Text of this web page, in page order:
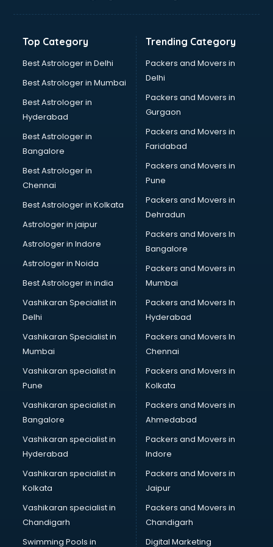
Banking Mobile App Development services in salem
Bathroom Renovation services in salem
Beach Party Organisers services in salem
Beauty at home services in salem
Beauty Parlour services in salem
Beauty Spas services in salem
Bed on Rent services in salem
Bicycle on Rent services in salem
Big Data Development services in salem
Bike on Rent services in salem
Bipap Machine on Rent services in salem
Birthday Party Decorators services in salem
Birthday Party Organisers services in salem
Black Magic Remedy services in salem
Blazer on Rent services in salem
Block Chain services in salem
Blouse Designers services in salem
BMW On Rent services in salem
Boat Service Center services in salem
Body to Body Massage services in salem
Body to body massage at home services in salem
Book printing services in salem
Bookkeeping services in salem
Boutiques services in salem
BPO services in salem
BreakFast services in salem
Bridal Jewellery on Rent services in salem
Bridal Lehenga on Rent services in salem
Bridal Makeup Artist services in salem
Bridal Mehendi Artists services in salem
Broadband Internet Service Providers services in salem
Brochure Printing services in salem
Bulk SMS services in salem
Bullet on Rent services in salem
Bus on Rent services in salem
Top Category
Best Astrologer in Delhi
Best Astrologer in Mumbai
Best Astrologer in
Hyderabad
Best Astrologer in
Bangalore
Best Astrologer in
Chennai
Best Astrologer in Kolkata
Astrologer in jaipur
Astrologer in Indore
Astrologer in Noida
Best Astrologer in india
Vashikaran Specialist in
Delhi
Vashikaran Specialist in
Mumbai
Vashikaran specialist in
Pune
Vashikaran specialist in
Bangalore
Vashikaran specialist in
Hyderabad
Vashikaran specialist in
Kolkata
Vashikaran specialist in
Chandigarh
Swimming Pools in
Trending Category
Packers and Movers in
Delhi
Packers and Movers in
Gurgaon
Packers and Movers in
Faridabad
Packers and Movers in
Pune
Packers and Movers in
Dehradun
Packers and Movers In
Bangalore
Packers and Movers in
Mumbai
Packers and Movers In
Hyderabad
Packers and Movers In
Chennai
Packers and Movers in
Kolkata
Packers and Movers in
Ahmedabad
Packers and Movers in
Indore
Packers and Movers in
Jaipur
Packers and Movers in
Chandigarh
Digital Marketing